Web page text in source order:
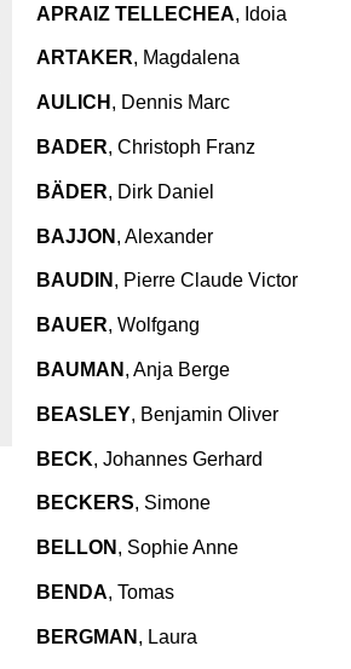
APRAIZ TELLECHEA, Idoia
ARTAKER, Magdalena
AULICH , Dennis Marc
BADER, Christoph Franz
BÄDER, Dirk Daniel
BAJJON , Alexander
BAUDIN , Pierre Claude Victor
BAUER, Wolfgang
BAUMAN , Anja Berge
BEASLEY, Benjamin Oliver
BECK, Johannes Gerhard
BECKERS, Simone
BELLON , Sophie Anne
BENDA, Tomas
BERGMAN , Laura